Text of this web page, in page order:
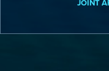
JOINT